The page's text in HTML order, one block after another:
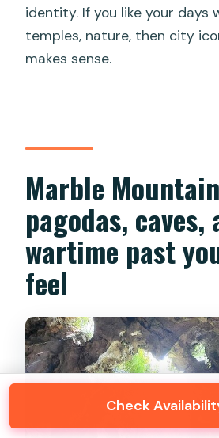
identity. If you like your days
temples, nature, then city
makes sense.
Marble
pagodas, caves,
wartime past
feel
Check